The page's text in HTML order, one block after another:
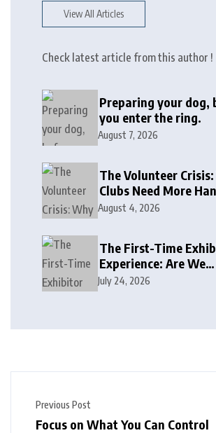
View All Articles
Check latest article from this author !
Preparing your dog,
you enter the ring.
August 7, 2026
The Volunteer
Clubs Need More
August 4, 2026
The First-Time
Experience: Are We
Welcoming or
July 24, 2026
Previous Post
Focus on What You Can Control